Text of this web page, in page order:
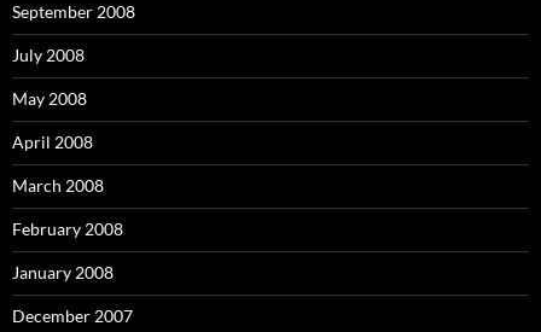
September 2008
July 2008
May 2008
April 2008
March 2008
February 2008
January 2008
December 2007